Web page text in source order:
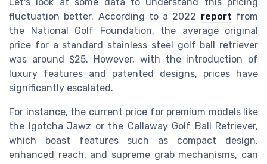
fluctuation better. According to a 2022 report from
the National Golf Foundation, the average original
price for a standard stainless steel golf ball retriever
was around $25. However, with the introduction of
luxury features and patented designs, prices have
significantly escalated.
For instance, the current price for premium models like
the Igotcha Jawz or the Callaway Golf Ball Retriever,
which boast features such as compact design,
enhanced reach, and supreme grab mechanisms, can